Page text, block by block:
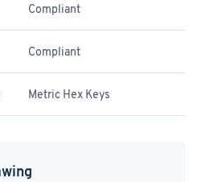
Compliant
Compliant
Metric Hex Keys